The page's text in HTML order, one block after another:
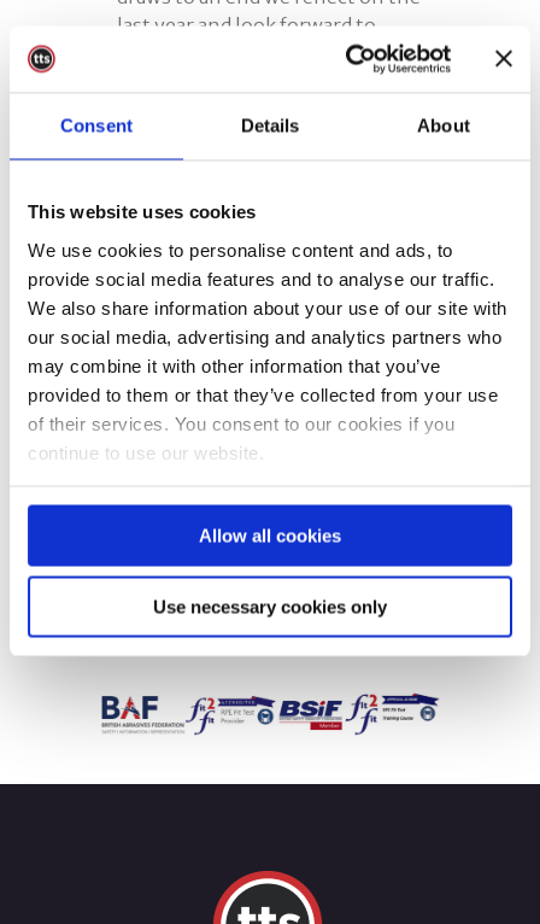
Consent Details About
This website uses cookies
We use cookies to personalise content and ads, to
provide social media features and to analyse our traffic.
We also share information about your use of our site with
our social media, advertising and analytics partners who
may combine it with other information that you’ve
provided to them or that they’ve collected from your use
of their services. You consent to our cookies if you
continue to use our website.
Allow all cookies
Use necessary cookies only
last year and look forward to
charitable donation in lieu of
READ MORE